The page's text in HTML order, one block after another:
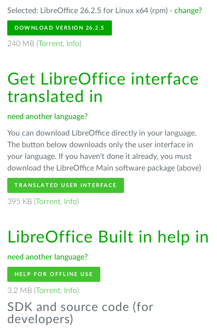
Selected: LibreOffice 26.2.5 for Linux x64 (rpm) - change?
DOWNLOAD VERSION 26.2.5
240 MB (Torrent, Info)
Get LibreOffice interface
translated in
need another language?
You can download LibreOffice directly in your language.
The button below downloads only the user interface in
your language. If you haven't done it already, you must
download the LibreOffice Main software package (above)
TRANSLATED USER INTERFACE
395 KB (Torrent, Info)
LibreOffice Built in help in
need another language?
HELP FOR OFFLINE USE
3.2 MB (Torrent, Info)
SDK and source code (for
developers)